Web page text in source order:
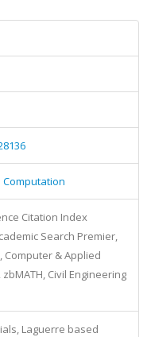
Citation Index
Search Premier,
Computer & Applied
Civil Engineering
Laguerre based